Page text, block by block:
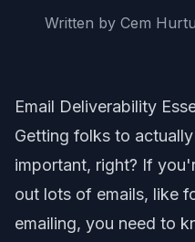
Written by Cem
Email Deliverability
Getting folks to
important, right? If
out lots of emails, like
emailing, you need to